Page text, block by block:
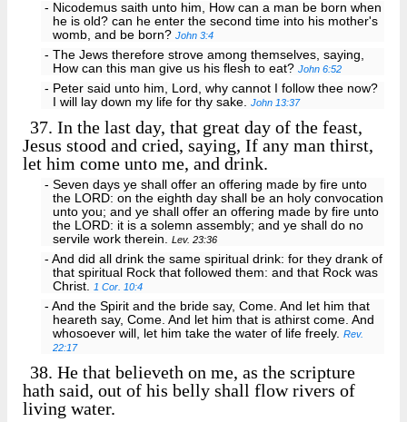
- Nicodemus saith unto him, How can a man be born when
he is old? can he enter the second time into his mother's
womb, and be born?John 3:4
- The Jews therefore strove among themselves, saying,
How can this man give us his flesh to eat?John 6:52
- Peter said unto him, Lord, why cannot I follow thee now?
I will lay down my life for thy sake.John 13:37
37. In the last day, that great day of the feast,
Jesus stood and cried, saying, If any man thirst,
let him come unto me, and drink.
- Seven days ye shall offer an offering made by fire unto
the LORD: on the eighth day shall be an holy convocation
unto you; and ye shall offer an offering made by fire unto
the LORD: it is a solemn assembly; and ye shall do no
servile work therein.Lev. 23:36
- And did all drink the same spiritual drink: for they drank of
that spiritual Rock that followed them: and that Rock was
Christ.
1 Cor. 10:4
- And the Spirit and the bride say, Come. And let him that
heareth say, Come. And let him that is athirst come. And
whosoever will, let him take the water of life freely.Rev.
22:17
38. He that believeth on me, as the scripture
hath said, out of his belly shall flow rivers of
living water.